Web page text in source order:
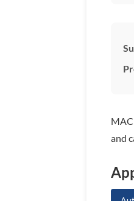
and